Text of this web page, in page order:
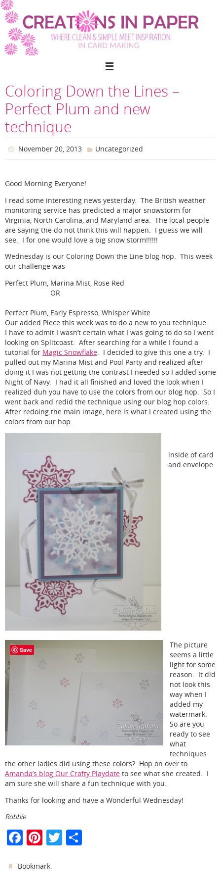
Skip
to
content
Coloring Down the Lines –
Perfect Plum and new
technique
November 20, 2013 Uncategorized
Good Morning Everyone!
I read some interesting news yesterday. The British weather
monitoring service has predicted a major snowstorm for
Virginia, North Carolina, and Maryland area. The local people
are saying the do not think this will happen. I guess we will
see. I for one would love a big snow storm!!!!!!
Wednesday is our Coloring Down the Line blog hop. This week
our challenge was
Perfect Plum, Marina Mist, Rose Red
OR
Perfect Plum, Early Espresso, Whisper White
Our added Piece this week was to do a new to you technique.
I have to admit I wasn’t certain what I was going to do so I went
looking on Splitcoast. After searching for a while I found a
tutorial for Magic Snowflake. I decided to give this one a try. I
pulled out my Marina Mist and Pool Party and realized after
doing it I was not getting the contrast I needed so I added some
Night of Navy. I had it all finished and loved the look when I
realized duh you have to use the colors from our blog hop. So I
went back and redid the technique using our blog hop colors.
After redoing the main image, here is what I created using the
colors from our hop.
inside of card
and envelope
The picture
seems a little
light for some
reason. It did
not look this
way when I
added my
watermark.
So are you
ready to see
what
techniques
the other ladies did using these colors? Hop on over to
Amanda’s blog Our Crafty Playdate to see what she created. I
am sure she will share a fun technique with you.
Thanks for looking and have a Wonderful Wednesday!
Robbie
F
c
Pi
er
T
Bookmark.
Save